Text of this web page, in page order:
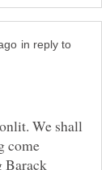
in reply to
We shall
come
Barack